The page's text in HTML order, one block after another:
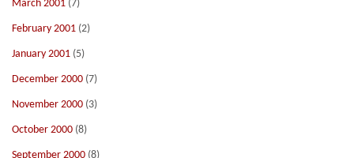
March 2001 (7)
February 2001 (2)
January 2001 (5)
December 2000 (7)
November 2000 (3)
October 2000 (8)
September 2000 (8)